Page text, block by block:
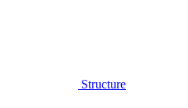
Structure